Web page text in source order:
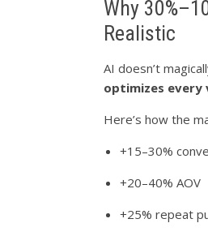
Why
Realistic
AI doesn’t
optimizes every
Here’s how the
+15–30%
+20–40% AOV
+25% repeat